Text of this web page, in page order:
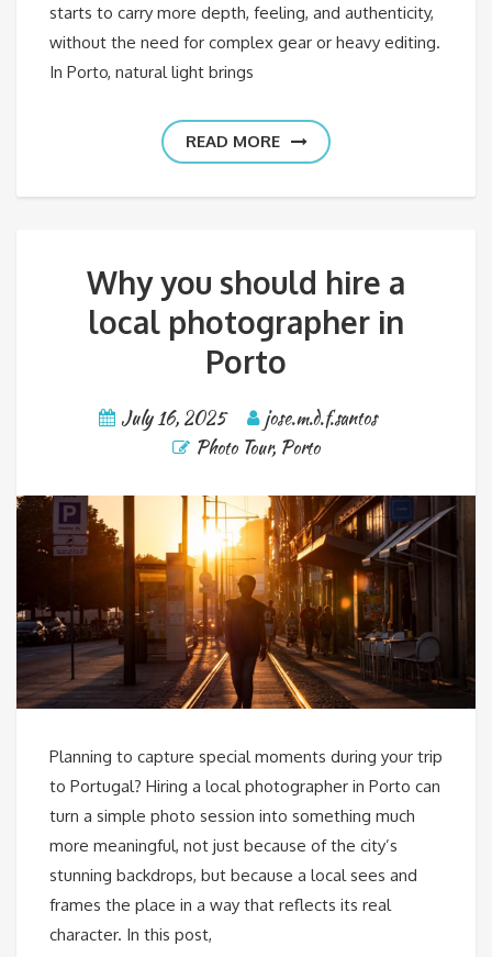
starts to carry more depth, feeling, and authenticity,
without the need for complex gear or heavy editing.
In Porto, natural light brings
READ MORE
Why you should hire a
local photographer in
Porto
July 16, 2025
jose.m.d.f.santos
Photo Tour, Porto
Planning to capture special moments during your trip
to Portugal? Hiring a local photographer in Porto can
turn a simple photo session into something much
more meaningful, not just because of the city’s
stunning backdrops, but because a local sees and
frames the place in a way that reflects its real
character. In this post,